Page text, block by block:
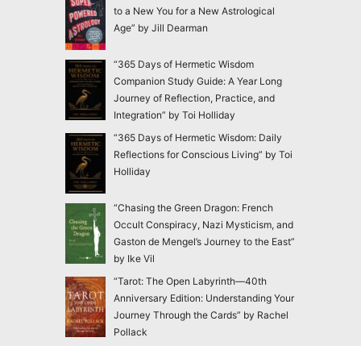
to a New You for a New Astrological
Age” by Jill Dearman
“365 Days of Hermetic Wisdom
Companion Study Guide: A Year Long
Journey of Reflection, Practice, and
Integration” by Toi Holliday
“365 Days of Hermetic Wisdom: Daily
Reflections for Conscious Living” by Toi
Holliday
“Chasing the Green Dragon: French
Occult Conspiracy, Nazi Mysticism, and
Gaston de Mengel’s Journey to the East”
by Ike Vil
“Tarot: The Open Labyrinth—40th
Anniversary Edition: Understanding Your
Journey Through the Cards” by Rachel
Pollack